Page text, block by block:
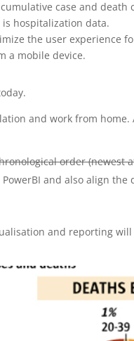
case and
hospitalization data.
the user experience
a mobile device.
and work from
order (newest
and also align
and reporting